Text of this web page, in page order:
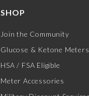
SHOP
Join the Community
Glucose & Ketone Meters
HSA / FSA Eligible
Meter Accessories